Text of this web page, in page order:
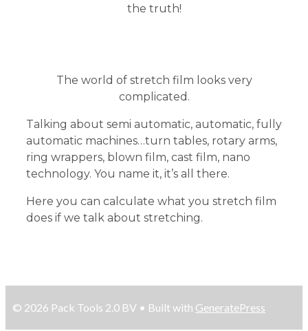
the truth!
The world of stretch film looks very
complicated.
Talking about semi automatic, automatic, fully
automatic machines…turn tables, rotary arms,
ring wrappers, blown film, cast film, nano
technology. You name it, it’s all there.
Here you can calculate what you stretch film
does if we talk about stretching.
© 2026 Pack Tools 2.0 BV • Built with GeneratePress